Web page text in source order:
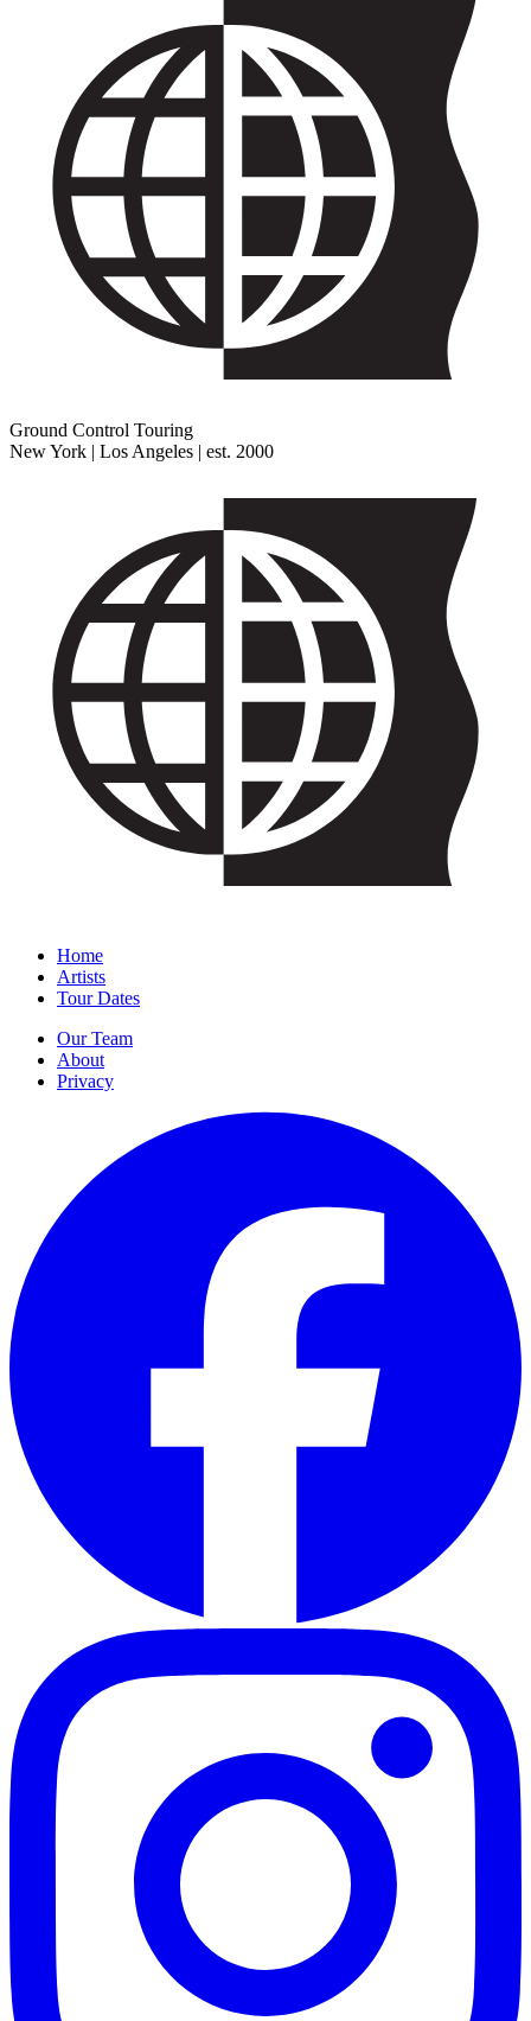
Ground Control Touring
New York | Los Angeles | est. 2000
Home
Artists
Tour Dates
Our Team
About
Privacy